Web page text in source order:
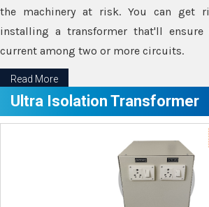
the machinery at risk. You can get
installing a transformer that'll ensure
current among two or more circuits.
Read More
Ultra Isolation Transformer